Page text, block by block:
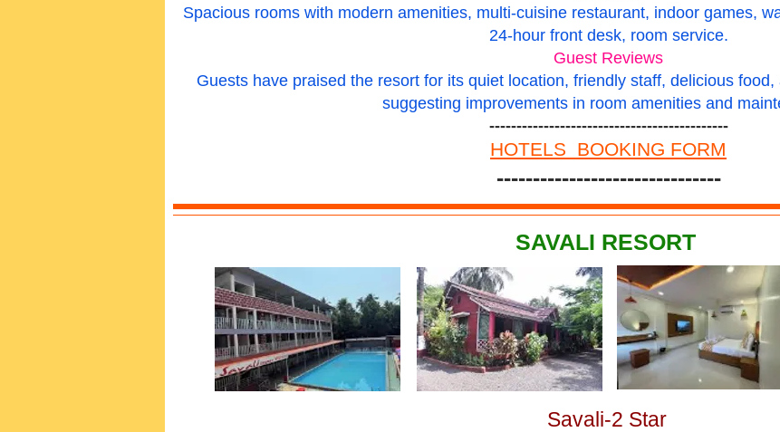
Spacious rooms with modern amenities, multi-cuisine restaurant, indoor games,
24-hour front desk, room service.
Guest Reviews
Guests have praised the resort for its quiet location, friendly staff, delicious
suggesting improvements in room amenities and
--------------------------------------------
HOTELS BOOKING FORM
-------------------------------
SAVALI RESORT
Savali-2 Star